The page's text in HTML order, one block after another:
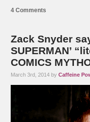
4 Comments
Zack Snyder
SUPERMAN’
COMICS
March 3rd, 2014 byCaffeine